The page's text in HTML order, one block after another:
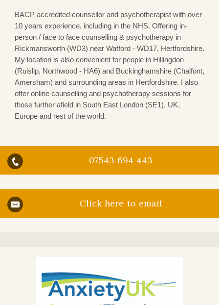
BACP accredited counsellor and psychotherapist with over
10 years experience, including in the NHS. Offering in-
person / face to face counselling & psychotherapy in
Rickmansworth (WD3) near Watford - WD17, Hertfordshire.
My location is also convenient for people in Hillingdon
(Ruislip, Northwood - HA6) and Buckinghamshire (Chalfont,
Amersham) and surrounding areas in Hertfordshire. I also
offer online counselling and psychotherapy sessions for
those further afield in South East London (SE1), UK,
Europe and rest of the world.
07543 694 443
Click here to email